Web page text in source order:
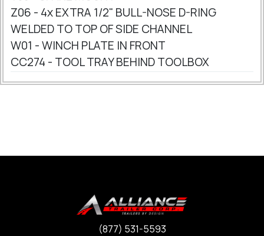
Z06 - 4x EXTRA 1/2" BULL-NOSE D-RING
WELDED TO TOP OF SIDE CHANNEL
W01 - WINCH PLATE IN FRONT
CC274 - TOOL TRAY BEHIND TOOLBOX
(877) 531-5593